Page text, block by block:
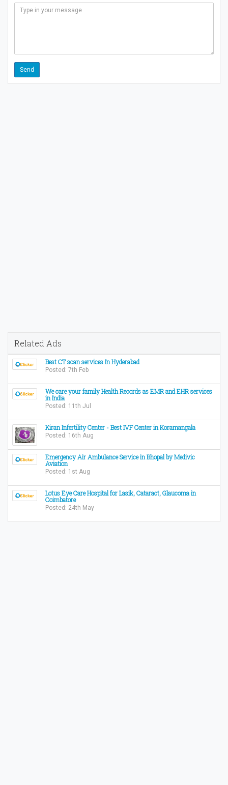
Related Ads
Best CT scan services In Hyderabad
Posted: 7th Feb
We care your family Health Records as EMR and EHR services
in India
Posted: 11th Jul
Kiran Infertility Center - Best IVF Center in Koramangala
Posted: 16th Aug
Emergency Air Ambulance Service in Bhopal by Medivic
Aviation
Posted: 1st Aug
Lotus Eye Care Hospital for Lasik, Cataract, Glaucoma in
Coimbatore
Posted: 24th May